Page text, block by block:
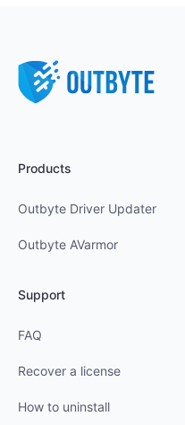
Products
Outbyte Driver Updater
Outbyte AVarmor
Support
FAQ
Recover a license
How to uninstall